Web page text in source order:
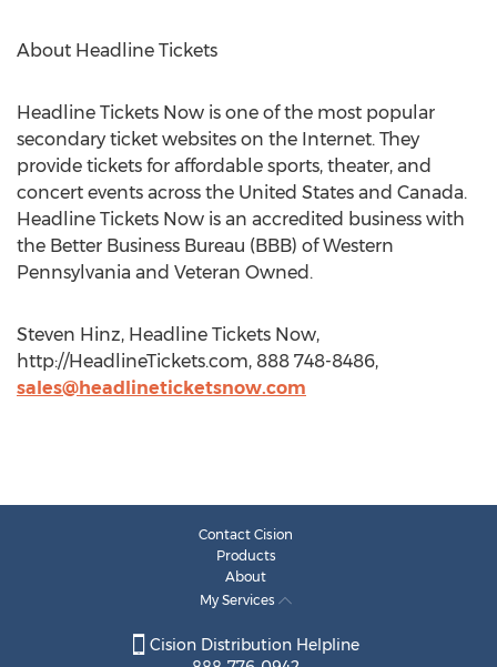
About Headline Tickets
Headline Tickets Now is one of the most popular
secondary ticket websites on the Internet. They
provide tickets for affordable sports, theater, and
concert events across the United States and Canada.
Headline Tickets Now is an accredited business with
the Better Business Bureau (BBB) of Western
Pennsylvania and Veteran Owned.
Steven Hinz, Headline Tickets Now,
http://HeadlineTickets.com, 888 748-8486,
sales@headlineticketsnow.com
Contact Cision
Products
About
My Services
Cision Distribution Helpline